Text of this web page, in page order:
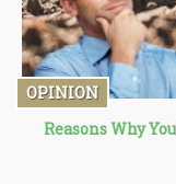
OPINION
Reasons Why